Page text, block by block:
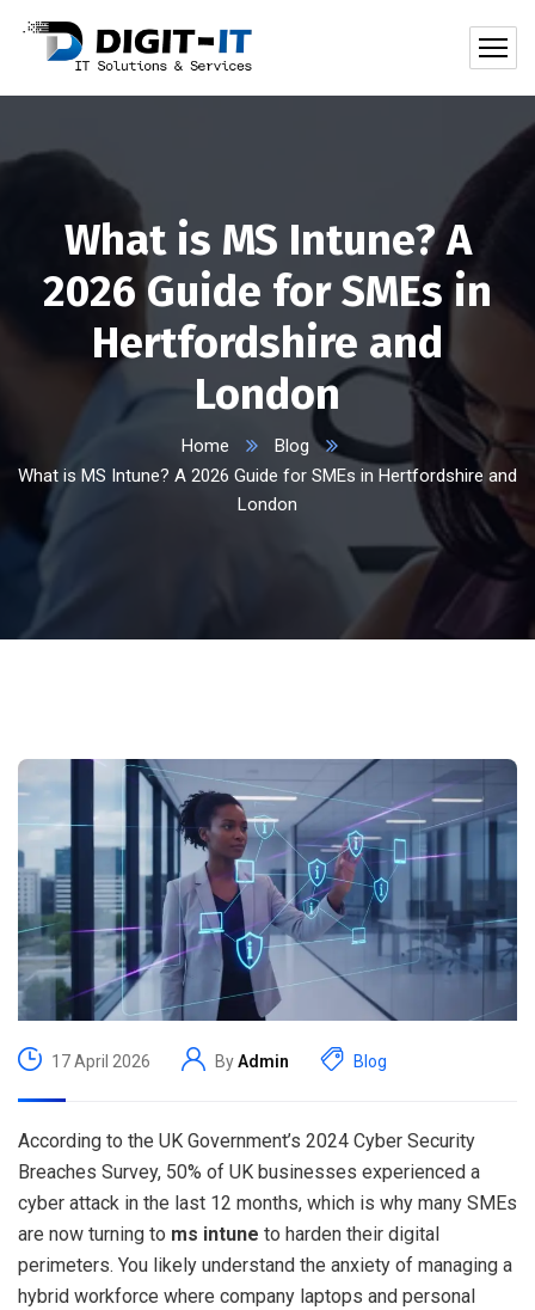
What is MS Intune? A
2026 Guide for SMEs in
Hertfordshire and
London
Home
Blog
What is MS Intune? A 2026 Guide for SMEs in Hertfordshire and
London
17 April 2026 ByAdmin Blog
According to the UK Government’s 2024 Cyber Security
Breaches Survey, 50% of UK businesses experienced a
cyber attack in the last 12 months, which is why many SMEs
are now turning to ms intune to harden their digital
perimeters. You likely understand the anxiety of managing a
hybrid workforce where company laptops and personal